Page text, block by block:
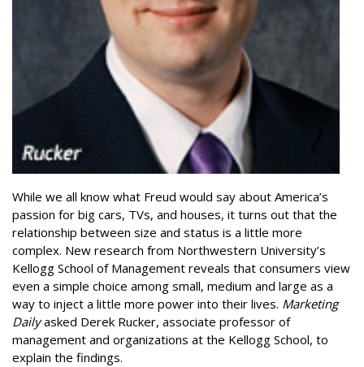
While we all know what Freud would say about America’s
passion for big cars, TVs, and houses, it turns out that the
relationship between size and status is a little more
complex. New research from Northwestern University’s
Kellogg School of Management reveals that consumers view
even a simple choice among small, medium and large as a
way to inject a little more power into their lives. Marketing
Dailyasked Derek Rucker, associate professor of
management and organizations at the Kellogg School, to
explain the findings.